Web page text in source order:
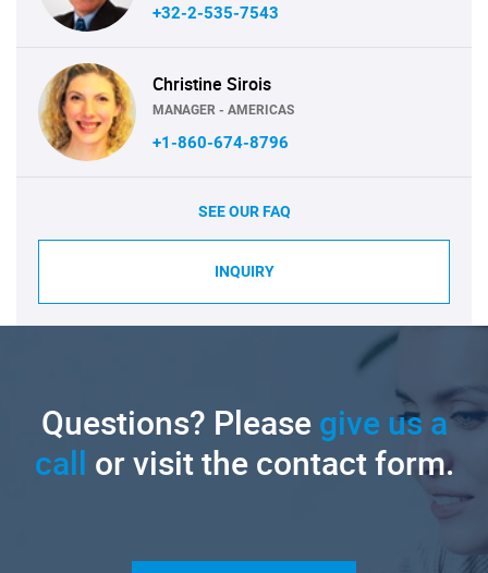
+32-2-535-7543
Christine Sirois
MANAGER - AMERICAS
+1-860-674-8796
SEE OUR FAQ
INQUIRY
Questions? Pleasegive us a
call or visit the contact form.